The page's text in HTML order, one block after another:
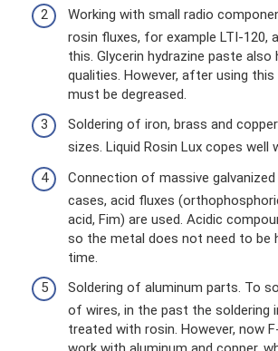
Working with small radio
rosin fluxes, for example LTI-120,
this. Glycerin hydrazine paste also
qualities. However, after using
must be degreased.
Soldering of iron, brass and
sizes. Liquid Rosin Lux copes well
Connection of massive
cases, acid fluxes
acid, Fim) are used. Acidic
so the metal does not need to be
time.
Soldering of aluminum parts. To
of wires, in the past the soldering
treated with rosin. However, now